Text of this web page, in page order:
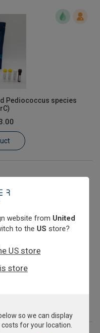
Pediococcus species
& elsdenii
website from United
to the US store?
US store
store
so we can display
for your location.